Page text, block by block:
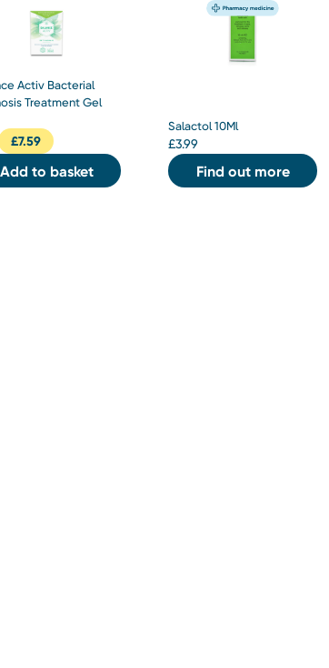
Activ Bacterial
Treatment Gel
£7.59
Add to basket
Salactol 10Ml
£3.99
Find out more